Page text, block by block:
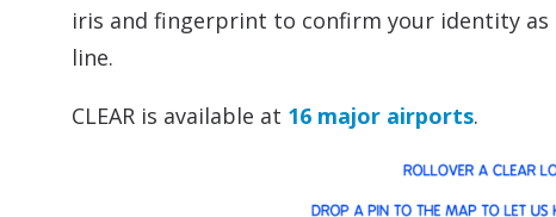
iris and fingerprint to confirm your identity as
line.
CLEAR is available at 16 major airports.